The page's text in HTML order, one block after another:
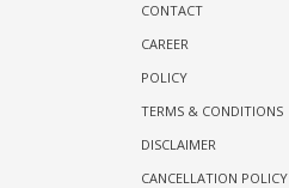
CONTACT
CAREER
POLICY
TERMS & CONDITIONS
DISCLAIMER
CANCELLATION POLICY